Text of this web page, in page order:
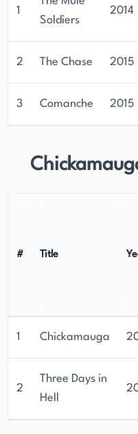
1
Soldiers
2014
2 The Chase 2015
3 Comanche 2015
# Title
1 Chickamauga
2
Three Days in
Hell